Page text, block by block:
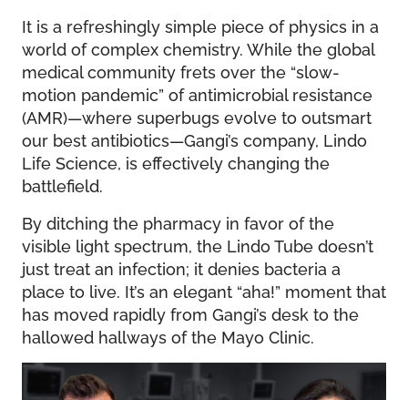
It is a refreshingly simple piece of physics in a
world of complex chemistry. While the global
medical community frets over the “slow-
motion pandemic” of antimicrobial resistance
(AMR)—where superbugs evolve to outsmart
our best antibiotics—Gangi’s company, Lindo
Life Science, is effectively changing the
battlefield.
By ditching the pharmacy in favor of the
visible light spectrum, the Lindo Tube doesn’t
just treat an infection; it denies bacteria a
place to live. It’s an elegant “aha!” moment that
has moved rapidly from Gangi’s desk to the
hallowed hallways of the Mayo Clinic.